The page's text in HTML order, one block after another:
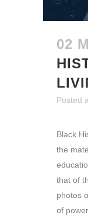
02
Posted
Black
the
that of
photos
of